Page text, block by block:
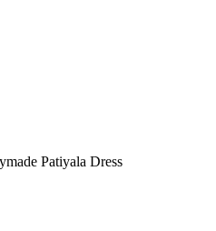
Patiyala Dress